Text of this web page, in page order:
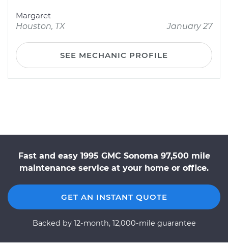
Margaret
Houston, TX
January 27
SEE MECHANIC PROFILE
Fast and easy 1995 GMC Sonoma 97,500 mile
maintenance service at your home or office.
GET AN INSTANT QUOTE
Backed by 12-month, 12,000-mile guarantee